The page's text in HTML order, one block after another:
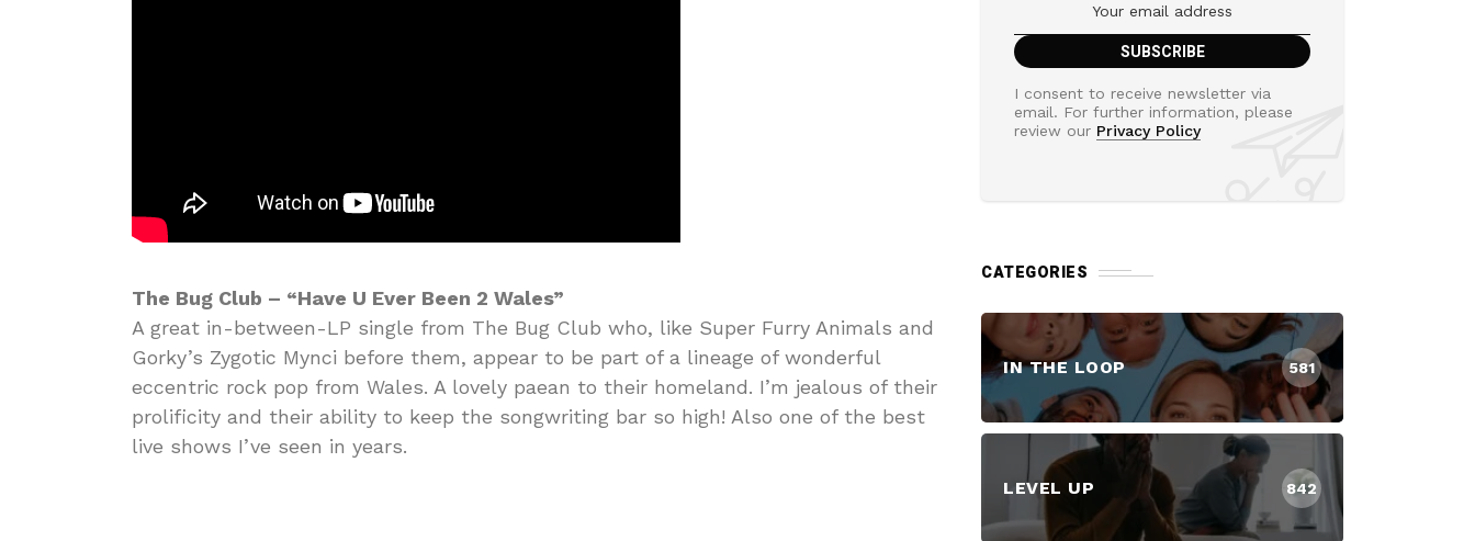
The Bug Club – “Have U Ever Been 2 Wales”
A great in-between-LP single from The Bug Club who, like Super Furry Animals and
Gorky’s Zygotic Mynci before them, appear to be part of a lineage of wonderful
eccentric rock pop from Wales. A lovely paean to their homeland. I’m jealous of their
prolificity and their ability to keep the songwriting bar so high! Also one of the best
live shows I’ve seen in years.
I consent to receive newsletter via
email. For further information, please
review our Privacy Policy
CATEGORIES
IN THE LOOP 581
LEVEL UP 842